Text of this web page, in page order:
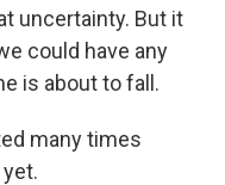
uncertainty. But it
could have any
is about to fall.
many times